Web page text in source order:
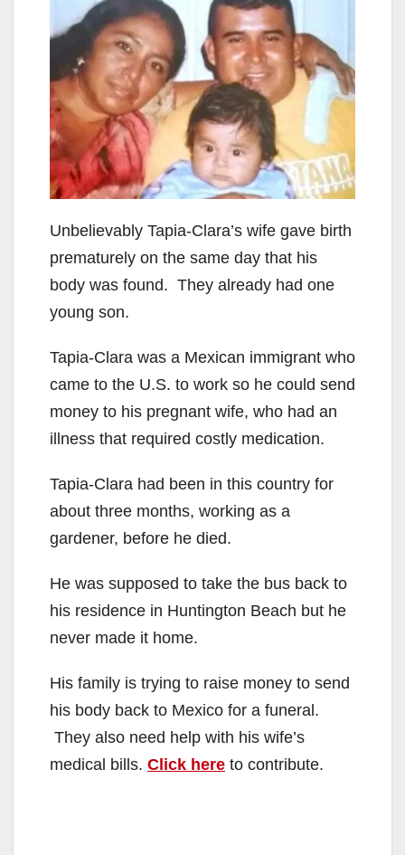
Unbelievably Tapia-Clara’s wife gave birth
prematurely on the same day that his
body was found. They already had one
young son.
Tapia-Clara was a Mexican immigrant who
came to the U.S. to work so he could send
money to his pregnant wife, who had an
illness that required costly medication.
Tapia-Clara had been in this country for
about three months, working as a
gardener, before he died.
He was supposed to take the bus back to
his residence in Huntington Beach but he
never made it home.
His family is trying to raise money to send
his body back to Mexico for a funeral.
They also need help with his wife’s
medical bills. Click here to contribute.